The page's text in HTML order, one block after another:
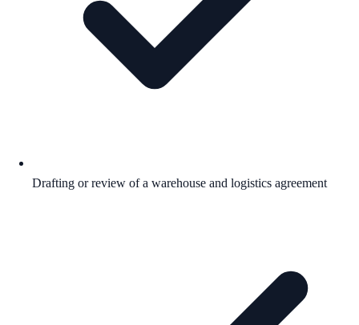
Drafting or review of a warehouse and logistics agreement